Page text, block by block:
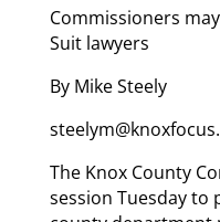
Commissioners
Suit lawyers
By Mike Steely
The Knox County
session Tuesday to